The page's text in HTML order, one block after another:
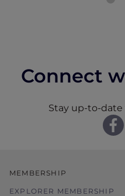
Connect
Stay up-to-date
MEMBERSHIP
EXPLORER MEMBERSHIP